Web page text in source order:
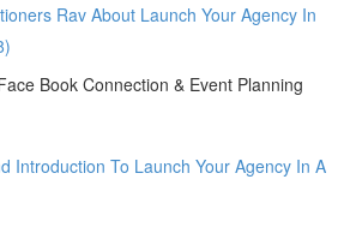
Rav About Launch Your Agency In
Book Connection & Event Planning
Introduction To Launch Your Agency In A